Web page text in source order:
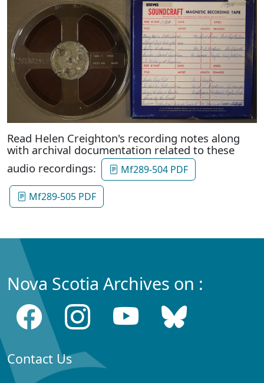
Read Helen Creighton's recording notes along
with archival documentation related to these
audio recordings:
Mf289-504 PDF
Mf289-505 PDF
Nova Scotia Archives on :
Contact Us